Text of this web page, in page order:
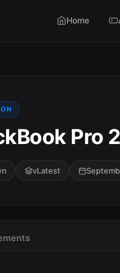
Home
Pro
vLatest